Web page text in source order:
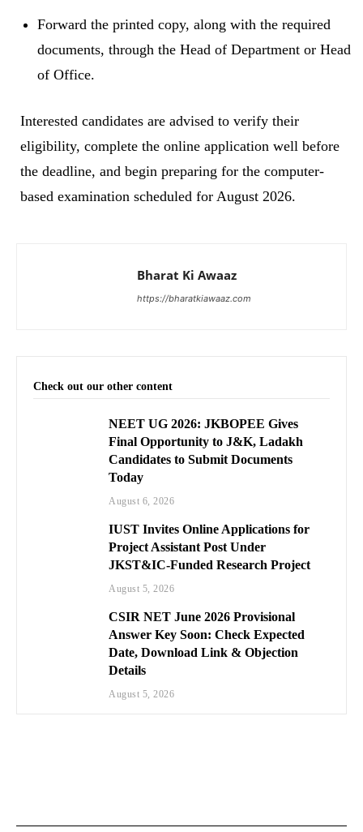
Forward the printed copy, along with the required
documents, through the Head of Department or Head
of Office.
Interested candidates are advised to verify their
eligibility, complete the online application well before
the deadline, and begin preparing for the computer-
based examination scheduled for August 2026.
Bharat Ki Awaaz
https://bharatkiawaaz.com
Check out our other content
NEET UG 2026: JKBOPEE Gives
Final Opportunity to J&K, Ladakh
Candidates to Submit Documents
Today
August 6, 2026
IUST Invites Online Applications for
Project Assistant Post Under
JKST&IC-Funded Research Project
August 5, 2026
CSIR NET June 2026 Provisional
Answer Key Soon: Check Expected
Date, Download Link & Objection
Details
August 5, 2026